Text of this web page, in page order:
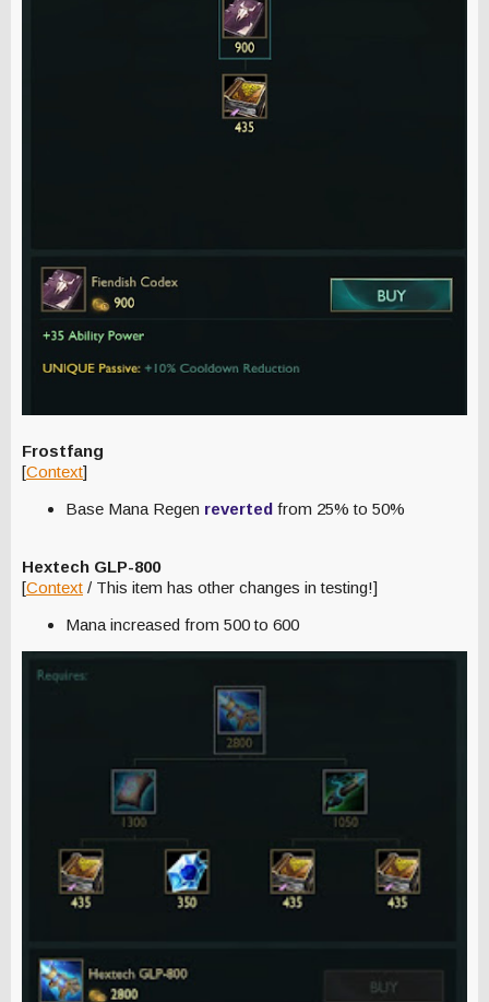
Frostfang
[Context]
Base Mana Regen reverted from 25% to 50%
Hextech GLP-800
[Context / This item has other changes in testing!]
Mana increased from 500 to 600